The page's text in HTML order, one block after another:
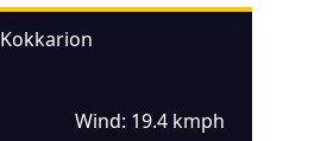
Kokkarion
Wind: 19.4 kmph